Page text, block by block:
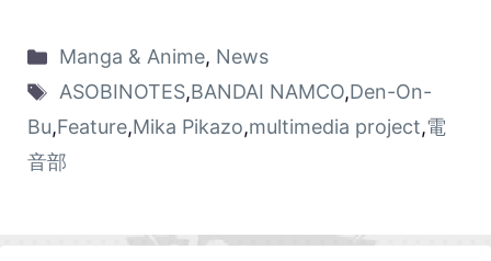
Manga & Anime, News
ASOBINOTES,BANDAI NAMCO,Den-On-
Bu,Feature,Mika Pikazo,multimedia project,電
音部